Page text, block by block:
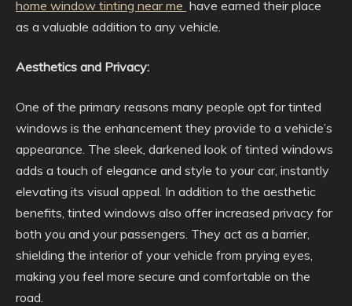
home window tinting near me have earned their place
as a valuable addition to any vehicle.
Aesthetics and Privacy:
One of the primary reasons many people opt for tinted
windows is the enhancement they provide to a vehicle’s
appearance. The sleek, darkened look of tinted windows
adds a touch of elegance and style to your car, instantly
elevating its visual appeal. In addition to the aesthetic
benefits, tinted windows also offer increased privacy for
both you and your passengers. They act as a barrier,
shielding the interior of your vehicle from prying eyes,
making you feel more secure and comfortable on the
road.